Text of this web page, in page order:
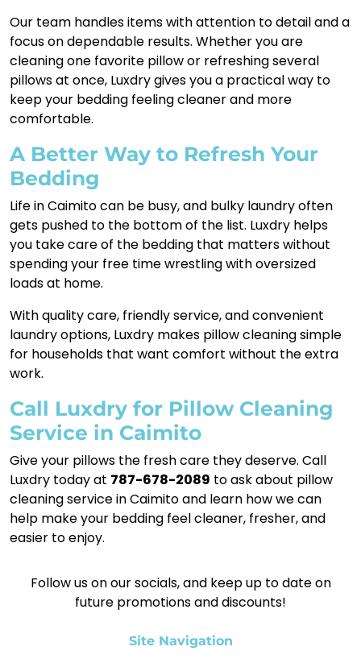
Our team handles items with attention to detail and a
focus on dependable results. Whether you are
cleaning one favorite pillow or refreshing several
pillows at once, Luxdry gives you a practical way to
keep your bedding feeling cleaner and more
comfortable.
A Better Way to Refresh Your
Bedding
Life in Caimito can be busy, and bulky laundry often
gets pushed to the bottom of the list. Luxdry helps
you take care of the bedding that matters without
spending your free time wrestling with oversized
loads at home.
With quality care, friendly service, and convenient
laundry options, Luxdry makes pillow cleaning simple
for households that want comfort without the extra
work.
Call Luxdry for Pillow Cleaning
Service in Caimito
Give your pillows the fresh care they deserve. Call
Luxdry today at 787-678-2089 to ask about pillow
cleaning service in Caimito and learn how we can
help make your bedding feel cleaner, fresher, and
easier to enjoy.
Follow us on our socials, and keep up to date on
future promotions and discounts!
Site Navigation